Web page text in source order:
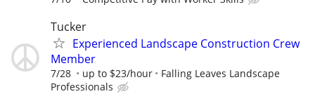
Tucker
Experienced Landscape Construction Crew
Member
7/28 up to $23/hour
Falling Leaves Landscape
Professionals